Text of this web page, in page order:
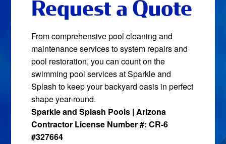
Request a Quote
From comprehensive pool cleaning and
maintenance services to system repairs and
pool restoration, you can count on the
swimming pool services at Sparkle and
Splash to keep your backyard oasis in perfect
shape year-round.
Sparkle and Splash Pools | Arizona
Contractor License Number #: CR-6
#327664